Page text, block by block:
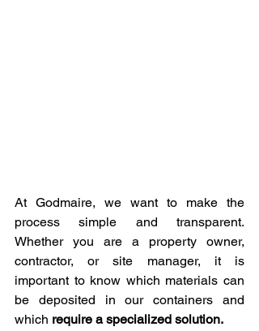
At Godmaire, we want to make the
process simple and transparent.
Whether you are a property owner,
contractor, or site manager, it is
important to know which materials can
be deposited in our containers and
which require a specialized solution.